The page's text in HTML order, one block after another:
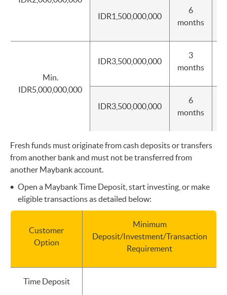
IDR1,500,000,000
6
months
Min.
IDR5,000,000,000
IDR3,500,000,000
3
months
IDR3,500,000,000
6
months
Fresh funds must originate from cash deposits or transfers
from another bank and must not be transferred from
another Maybank account.
Open a Maybank Time Deposit, start investing, or make
eligible transactions as detailed below:
Customer
Option
Minimum
Deposit/Investment/Transaction
Requirement
Time Deposit